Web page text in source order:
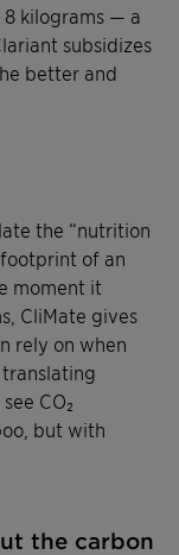
kilograms — a
subsidizes
better and
the “nutrition
of an
moment it
CliMate gives
rely on when
CO₂
but with
the carbon